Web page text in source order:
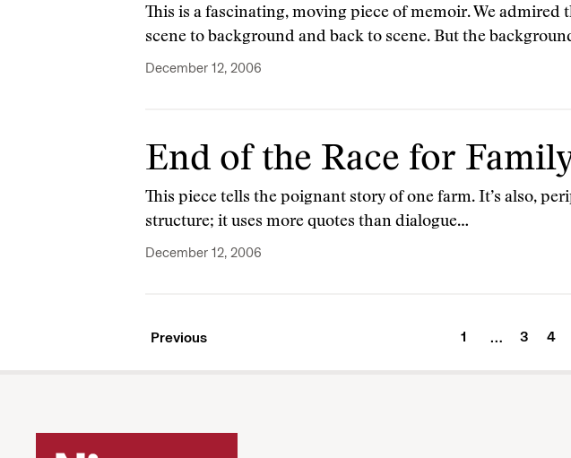
This is a fascinating, moving piece of memoir. We admired
scene to background and back to scene. But the
December 12, 2006
End of the Race for
This piece tells the poignant story of one farm. It’s also,
structure; it uses more quotes than dialogue…
December 12, 2006
Previous 1 … 3 4